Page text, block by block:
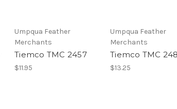
Umpqua Feather
Merchants
Tiemco TMC 2457
$11.95
Umpqua Feather
Merchants
Tiemco TMC
$13.25